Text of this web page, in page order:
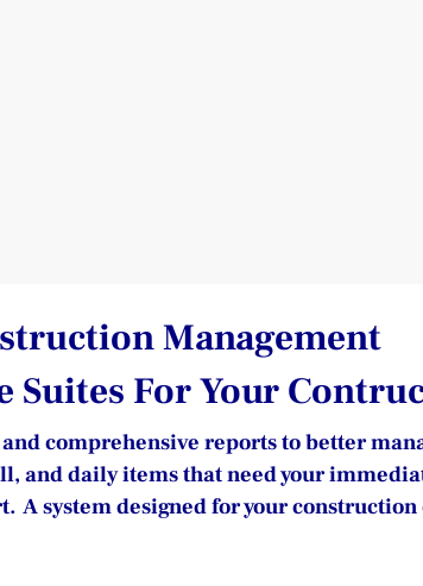
Management
For Your
comprehensive reports to better
daily items that need your
A system designed for your construction